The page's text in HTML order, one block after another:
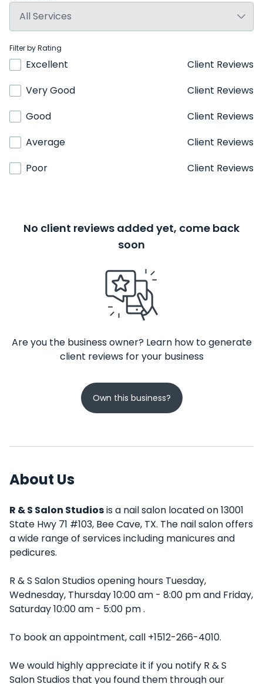
Filter by Rating
Excellent
Client Reviews
Very Good
Client Reviews
Good
Client Reviews
Average
Client Reviews
Poor
Client Reviews
No client reviews added yet, come back
soon
Are you the business owner? Learn how to generate
client reviews for your business
Own this business?
About Us
R & S Salon Studiosis a nail salon located on 13001
State Hwy 71 #103, Bee Cave, TX. The nail salon offers
a wide range of services including manicures and
pedicures.
R & S Salon Studios opening hours Tuesday,
Wednesday, Thursday 10:00 am - 8:00 pm and Friday,
Saturday 10:00 am - 5:00 pm .
To book an appointment, call +1512-266-4010.
We would highly appreciate it if you notify R & S
Salon Studios that you found them through our